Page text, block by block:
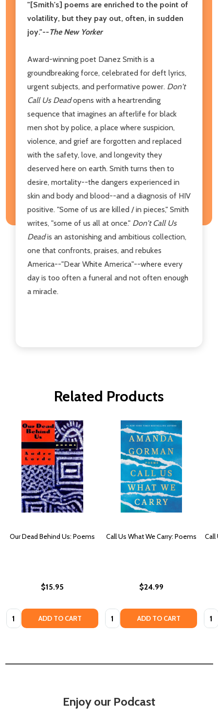
"[Smith's] poems are enriched to the point of
volatility, but they pay out, often, in sudden
joy."--The New Yorker
Award-winning poet Danez Smith is a
groundbreaking force, celebrated for deft lyrics,
urgent subjects, and performative power. Don't
Call Us Deadopens with a heartrending
sequence that imagines an afterlife for black
men shot by police, a place where suspicion,
violence, and grief are forgotten and replaced
with the safety, love, and longevity they
deserved here on earth. Smith turns then to
desire, mortality--the dangers experienced in
skin and body and blood--and a diagnosis of HIV
positive. "Some of us are killed / in pieces," Smith
writes, "some of us all at once." Don't Call Us
Deadis an astonishing and ambitious collection,
one that confronts, praises, and rebukes
America--"Dear White America"--where every
day is too often a funeral and not often enough
a miracle.
Related Products
Our Dead Behind Us: Poems
$15.95
Quantity: ADD TO CART
Call Us What We Carry: Poems
$24.99
Quantity: ADD TO CART
Call
Enjoy our Podcast